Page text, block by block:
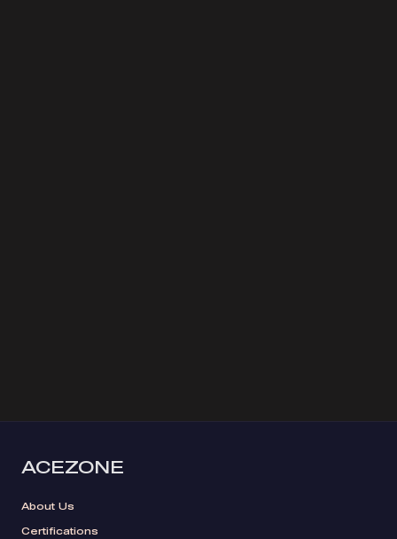
ACEZONE
About Us
Certifications